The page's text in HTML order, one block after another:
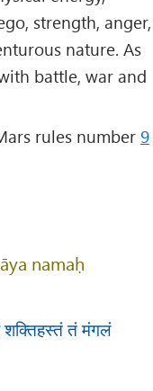
strength, anger,
nature. As
battle, war and
rules number 9
namaḥ
शक्तिहस्तं तं मंगलं